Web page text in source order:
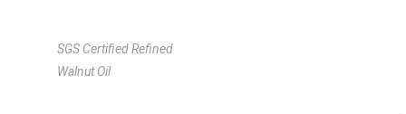
SGS Certified Refined
Walnut Oil